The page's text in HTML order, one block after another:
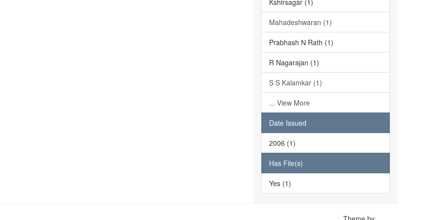
Kshirsagar (1)
Mahadeshwaran (1)
Prabhash N Rath (1)
R Nagarajan (1)
S S Kalamkar (1)
... View More
Date Issued
2006 (1)
Has File(s)
Yes (1)